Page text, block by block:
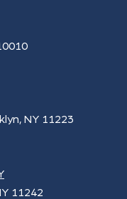
NY 11223
11242